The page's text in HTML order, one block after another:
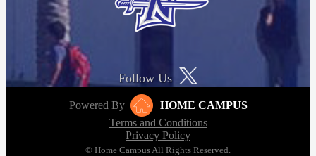
Follow Us
Powered By
HOME CAMPUS
Terms and Conditions
Privacy Policy
© Home Campus All Rights Reserved.